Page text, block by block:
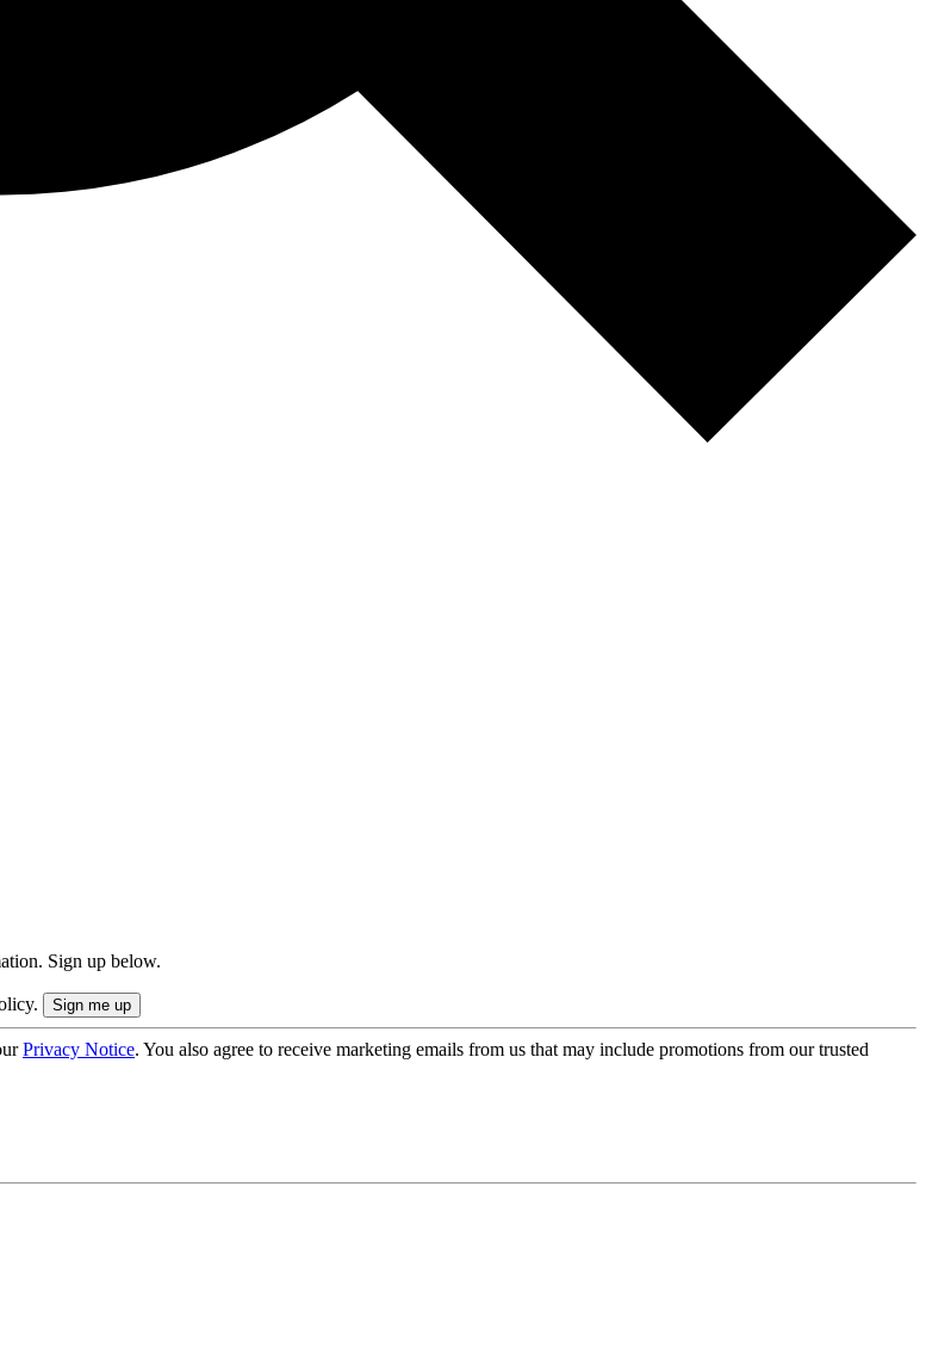
Sign up below.
Privacy Notice. You also agree to receive marketing emails from us that may include promotions from our trusted